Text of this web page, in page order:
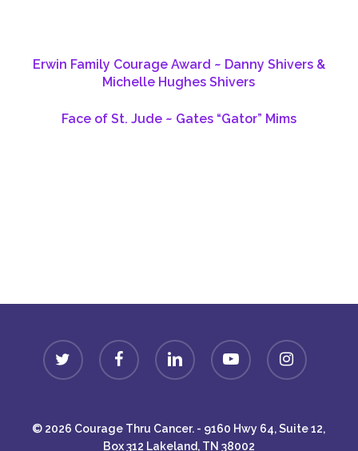
Erwin Family Courage Award ~ Danny Shivers &
Michelle Hughes Shivers
Face of St. Jude ~ Gates “Gator” Mims
twitter facebook linkedin youtube instagram
© 2026 Courage Thru Cancer. - 9160 Hwy 64, Suite 12,
Box 312 Lakeland, TN 38002